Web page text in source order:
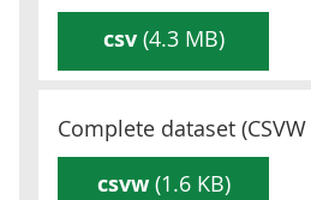
csv(4.3 MB)
Complete dataset (CSVW
csvw(1.6 KB)